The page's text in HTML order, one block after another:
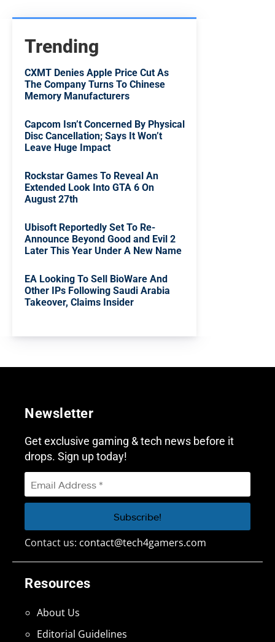
Trending
CXMT Denies Apple Price Cut As
The Company Turns To Chinese
Memory Manufacturers
Capcom Isn’t Concerned By Physical
Disc Cancellation; Says It Won’t
Leave Huge Impact
Rockstar Games To Reveal An
Extended Look Into GTA 6 On
August 27th
Ubisoft Reportedly Set To Re-
Announce Beyond Good and Evil 2
Later This Year Under A New Name
EA Looking To Sell BioWare And
Other IPs Following Saudi Arabia
Takeover, Claims Insider
Resources
About Us
Editorial Guidelines
Newsletter
Get exclusive gaming & tech news before it
drops. Sign up today!
Contact us: contact@tech4gamers.com